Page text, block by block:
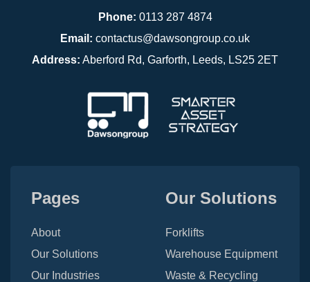
Phone: 0113 287 4874
Email: contactus@dawsongroup.co.uk
Address: Aberford Rd, Garforth, Leeds, LS25 2ET
Pages
About
Our Solutions
Our Industries
Our Solutions
Forklifts
Warehouse Equipment
Waste & Recycling